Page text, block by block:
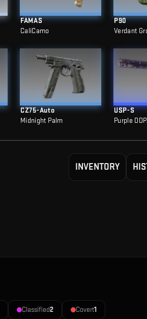
FAMAS
CaliCamo
CZ75-Auto
Midnight Palm
P90
Verdant
USP-S
Purple
INVENTORY
Classified2 Covert1